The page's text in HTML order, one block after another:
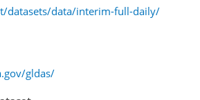
datasets/data/interim-full-daily/
gldas/